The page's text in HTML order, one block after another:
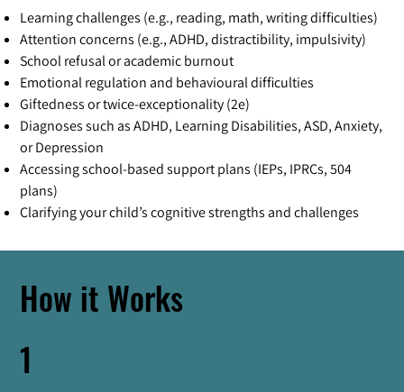
Learning challenges (e.g., reading, math, writing difficulties)
Attention concerns (e.g., ADHD, distractibility, impulsivity)
School refusal or academic burnout
Emotional regulation and behavioural difficulties
Giftedness or twice-exceptionality (2e)
Diagnoses such as ADHD, Learning Disabilities, ASD, Anxiety,
or Depression
Accessing school-based support plans (IEPs, IPRCs, 504
plans)
Clarifying your child’s cognitive strengths and challenges
How it Works
1